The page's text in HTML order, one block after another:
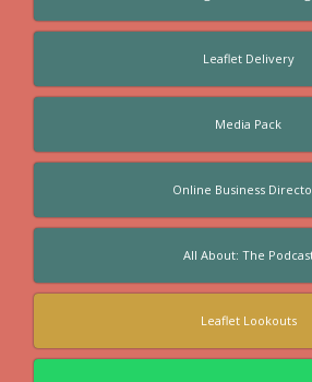
Leaflet Delivery
Media Pack
Online Business
All About: The
Leaflet Lookouts